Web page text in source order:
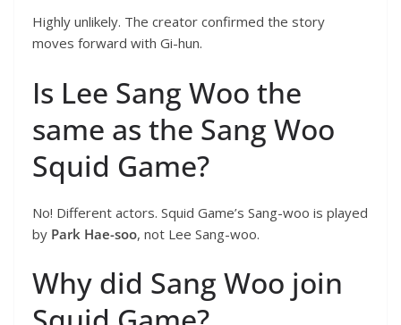
Highly unlikely. The creator confirmed the story
moves forward with Gi-hun.
Is Lee Sang Woo the
same as the Sang Woo
Squid Game?
No! Different actors. Squid Game’s Sang-woo is played
by Park Hae-soo, not Lee Sang-woo.
Why did Sang Woo join